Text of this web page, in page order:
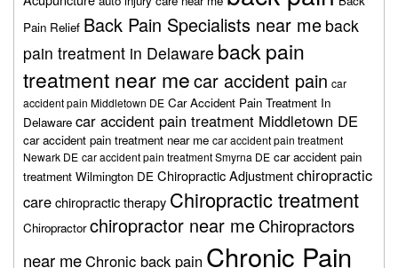
Pain Relief Back Pain Specialists near me back
pain treatment in Delaware back pain
treatment near mecar accident pain car
accident pain Middletown DE Car Accident Pain Treatment In
Delaware car accident pain treatment Middletown DE
car accident pain treatment near me car accident pain treatment
Newark DE car accident pain treatment Smyrna DE car accident pain
treatment Wilmington DE Chiropractic Adjustmentchiropractic
carechiropractic therapy Chiropractic treatment
Chiropractor chiropractor near meChiropractors
near meChronic back pain Chronic Pain